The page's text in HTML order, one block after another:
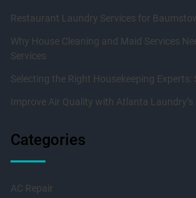
Restaurant Laundry Services for
Why House Cleaning and Maid Services
Services
Selecting the Right Housekeeping Experts:
Improve Air Quality with Atlanta
Categories
AC Repair